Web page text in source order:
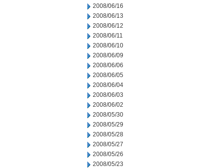
2008/06/16
2008/06/13
2008/06/12
2008/06/11
2008/06/10
2008/06/09
2008/06/06
2008/06/05
2008/06/04
2008/06/03
2008/06/02
2008/05/30
2008/05/29
2008/05/28
2008/05/27
2008/05/26
2008/05/23